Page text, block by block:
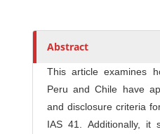
Abstract
This article examines
Peru and Chile have
and disclosure criteria
IAS 41. Additionally, it